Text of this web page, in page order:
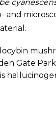
and
Gate